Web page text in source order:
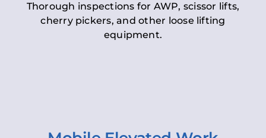
Thorough inspections for AWP, scissor lifts,
cherry pickers, and other loose lifting
equipment.